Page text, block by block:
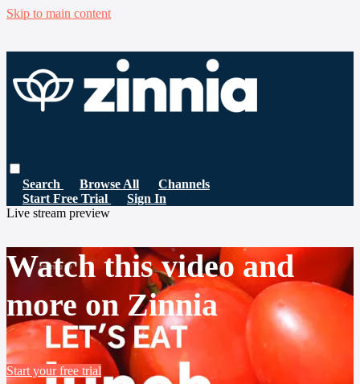
Skip to main content
Search Browse All
Channels
Start Free Trial
Sign In
Live stream preview
Watch this video and
more on Zinnia
Start your free trial